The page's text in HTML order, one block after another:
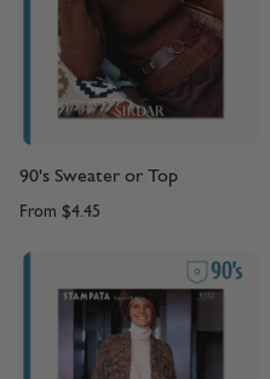
90's Sweater or Top
From $4.45